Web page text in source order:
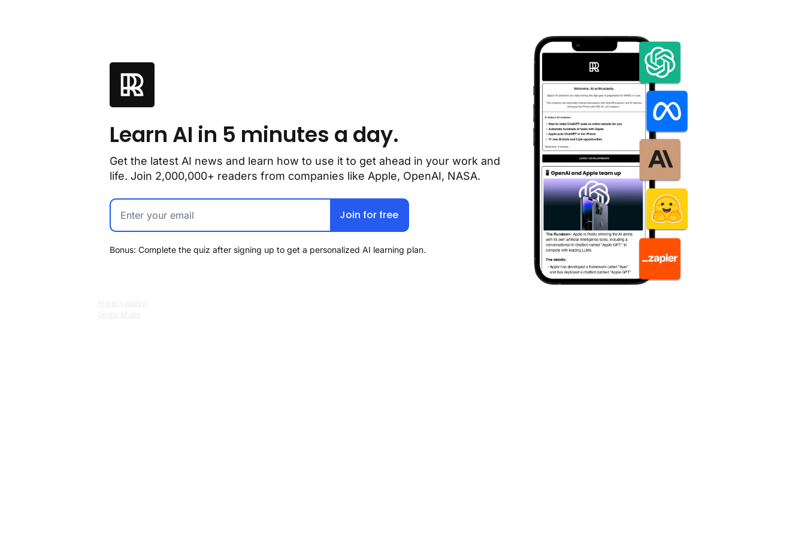
Learn AI in 5 minutes a day.
Get the latest AI news and learn how to use it to get ahead in your work and
life. Join 2,000,000+ readers from companies like Apple, OpenAI, NASA.
Join for free
Bonus: Complete the quiz after signing up to get a personalized AI learning plan.
Privacy policy
Terms of use